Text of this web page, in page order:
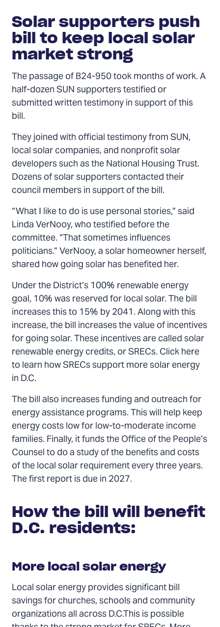
Solar supporters push
bill to keep local solar
market strong
The passage of B24-950 took months of work. A
half-dozen SUN supporters testified or
submitted written testimony in support of this
bill.
They joined with official testimony from SUN,
local solar companies, and nonprofit solar
developers such as the National Housing Trust.
Dozens of solar supporters contacted their
council members in support of the bill.
“What I like to do is use personal stories,” said
Linda VerNooy, who testified before the
committee. “That sometimes influences
politicians.” VerNooy, a solar homeowner herself,
shared how going solar has benefited her.
Under the District’s 100% renewable energy
goal, 10% was reserved for local solar. The bill
increases this to 15% by 2041. Along with this
increase, the bill increases the value of incentives
for going solar. These incentives are called solar
renewable energy credits, or SRECs. Click here
to learn how SRECs support more solar energy
in D.C.
The bill also increases funding and outreach for
energy assistance programs. This will help keep
energy costs low for low-to-moderate income
families. Finally, it funds the Office of the People’s
Counsel to do a study of the benefits and costs
of the local solar requirement every three years.
The first report is due in 2027.
How the bill will benefit
D.C. residents:
More local solar energy
Local solar energy provides significant bill
savings for churches, schools and community
organizations all across D.C.This is possible